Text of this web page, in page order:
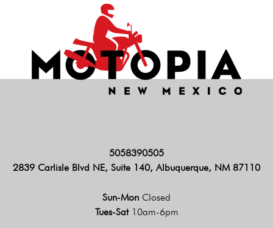
5058390505
2839 Carlisle Blvd NE, Suite 140, Albuquerque, NM 87110
Sun-Mon Closed
Tues-Sat 10am-6pm